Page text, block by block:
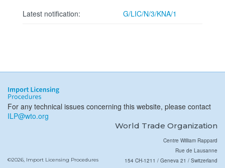
Latest notification: G/LIC/N/3/KNA/1
For any technical issues concerning this website, please contact
ILP@wto.org
World Trade Organization
©2026, Import Licensing Procedures
Centre William Rappard
Rue de Lausanne
154 CH-1211 / Geneva 21 / Switzerland